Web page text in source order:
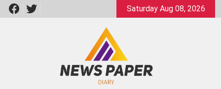
Skip
to
Saturday Aug 08, 2026